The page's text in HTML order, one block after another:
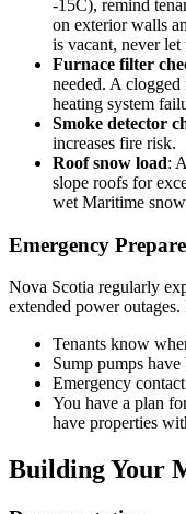
-15C), remind
on exterior walls
is vacant, never
Furnace filter
needed. A
heating system
Smoke detector
increases fire risk.
Roof snow load:
slope roofs for
wet Maritime snow
Emergency
Nova Scotia regularly
extended power outages.
Tenants know
Sump pumps
Emergency
You have a plan
have properties
Building Your